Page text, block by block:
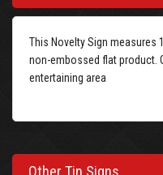
This Novelty Sign measures
non-embossed flat product.
entertaining area
Other Tin Signs